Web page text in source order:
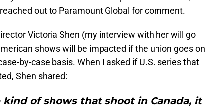
out to Paramount Global for comment.
Victoria Shen (my interview with her will go
shows will be impacted if the union goes on
by-case basis. When I asked if U.S. series that
Shen shared:
of shows that shoot in Canada, it